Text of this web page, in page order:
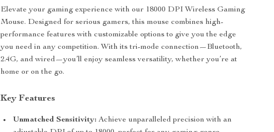
Elevate your gaming experience with our 18000 DPI Wireless Gaming
Mouse. Designed for serious gamers, this mouse combines high-
performance features with customizable options to give you the edge
you need in any competition. With its tri-mode connection—Bluetooth,
2.4G, and wired—you’ll enjoy seamless versatility, whether you’re at
home or on the go.
Key Features
Unmatched Sensitivity: Achieve unparalleled precision with an